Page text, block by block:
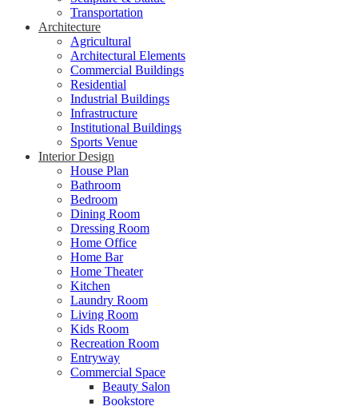
Transportation
Architecture
Agricultural
Architectural Elements
Commercial Buildings
Residential
Industrial Buildings
Infrastructure
Institutional Buildings
Sports Venue
Interior Design
House Plan
Bathroom
Bedroom
Dining Room
Dressing Room
Home Office
Home Bar
Home Theater
Kitchen
Laundry Room
Living Room
Kids Room
Recreation Room
Entryway
Commercial Space
Beauty Salon
Bookstore